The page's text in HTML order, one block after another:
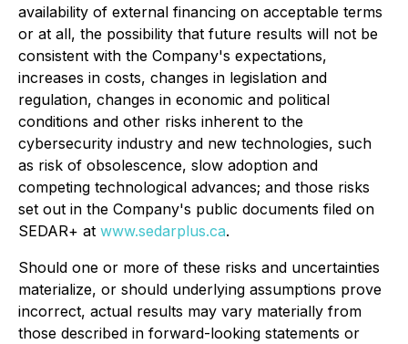
availability of external financing on acceptable terms
or at all, the possibility that future results will not be
consistent with the Company's expectations,
increases in costs, changes in legislation and
regulation, changes in economic and political
conditions and other risks inherent to the
cybersecurity industry and new technologies, such
as risk of obsolescence, slow adoption and
competing technological advances; and those risks
set out in the Company's public documents filed on
SEDAR+ at www.sedarplus.ca.
Should one or more of these risks and uncertainties
materialize, or should underlying assumptions prove
incorrect, actual results may vary materially from
those described in forward-looking statements or